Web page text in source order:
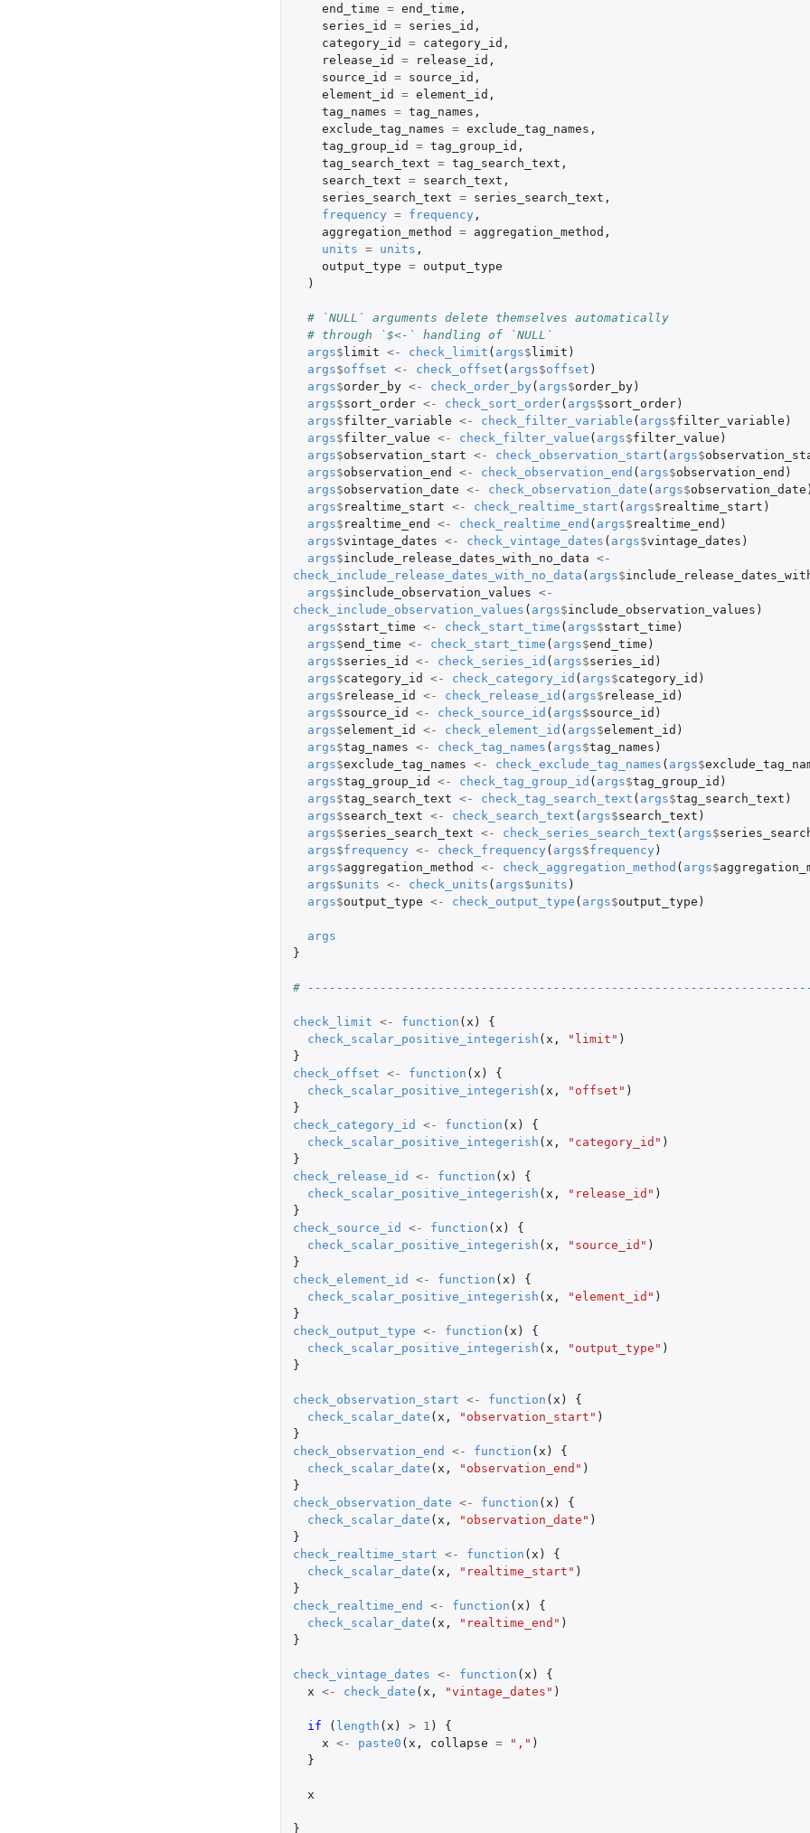
end_time = end_time ,
series_id
= series_id ,
category_id
= category_id ,
release_id
= release_id ,
source_id
= source_id ,
element_id
= element_id ,
tag_names = tag_names ,
exclude_tag_names = exclude_tag_names ,
tag_group_id
= tag_group_id ,
tag_search_text = tag_search_text ,
search_text = search_text ,
series_search_text = series_search_text ,
frequency = frequency ,
aggregation_method
= aggregation_method ,
units = units ,
output_type =
output_type
)
# `NULL` arguments delete themselves automatically
# through `$<-` handling of `NULL`
args$ limit <- check_limit ( args$ limit )
args$offset <- check_offset ( args$offset )
args$order_by <- check_order_by ( args$order_by)
args$sort_order <- check_sort_order( args$sort_order)
args$filter_variable <- check_filter_variable ( args$filter_variable )
args$filter_value <- check_filter_value ( args$filter_value )
args$observation_start <- check_observation_start ( args$
args$observation_end <- check_observation_end ( args$observation_end )
args$observation_date <- check_observation_date ( args$observation_date )
args$ realtime_start <- check_realtime_start ( args$ realtime_start )
args$ realtime_end <- check_realtime_end ( args$ realtime_end )
args$vintage_dates <- check_vintage_dates ( args$vintage_dates )
args$include_release_dates_with_no_data <-
check_include_release_dates_with_no_data ( args$
args$include_observation_values <-
check_include_observation_values ( args$include_observation_values )
args$start_time <- check_start_time ( args$start_time )
args$end_time <- check_start_time ( args$end_time )
args$series_id <- check_series_id ( args$series_id )
args$category_id <- check_category_id ( args$category_id )
args$ release_id <- check_release_id ( args$ release_id )
args$source_id <- check_source_id ( args$source_id )
args$element_id <- check_element_id ( args$element_id )
args$tag_names <- check_tag_names ( args$tag_names )
args$exclude_tag_names <- check_exclude_tag_names ( args$
args$tag_group_id <- check_tag_group_id ( args$tag_group_id )
args$tag_search_text <- check_tag_search_text ( args$tag_search_text )
args$search_text <- check_search_text ( args$search_text )
args$series_search_text <- check_series_search_text ( args$
args$frequency <- check_frequency ( args$frequency )
args$aggregation_method <- check_aggregation_method ( args$
args$units <- check_units ( args$units )
args$output_type <- check_output_type ( args$output_type )
args
}
#
check_limit <- function ( x )
{
check_scalar_positive_integerish ( x , "limit" )
}
check_offset <- function ( x )
{
check_scalar_positive_integerish ( x , "offset" )
}
check_category_id
<- function ( x )
{
check_scalar_positive_integerish ( x , "category_id" )
}
check_release_id
<- function ( x )
{
check_scalar_positive_integerish ( x , "release_id" )
}
check_source_id
<- function ( x )
{
check_scalar_positive_integerish ( x , "source_id" )
}
check_element_id
<- function ( x )
{
check_scalar_positive_integerish ( x , "element_id" )
}
check_output_type <- function ( x )
{
check_scalar_positive_integerish ( x , "output_type" )
}
check_observation_start <- function ( x )
{
check_scalar_date ( x , "observation_start" )
}
check_observation_end
<- function ( x )
{
check_scalar_date ( x , "observation_end" )
}
check_observation_date <- function ( x )
{
check_scalar_date ( x , "observation_date" )
}
check_realtime_start <- function ( x )
{
check_scalar_date ( x , "realtime_start" )
}
check_realtime_end
<- function ( x )
{
check_scalar_date ( x , "realtime_end" )
}
check_vintage_dates <- function ( x )
{
x <- check_date ( x , "vintage_dates" )
if ( length ( x ) > 1 )
{
x <- paste0 ( x , collapse = "," )
}
x
}